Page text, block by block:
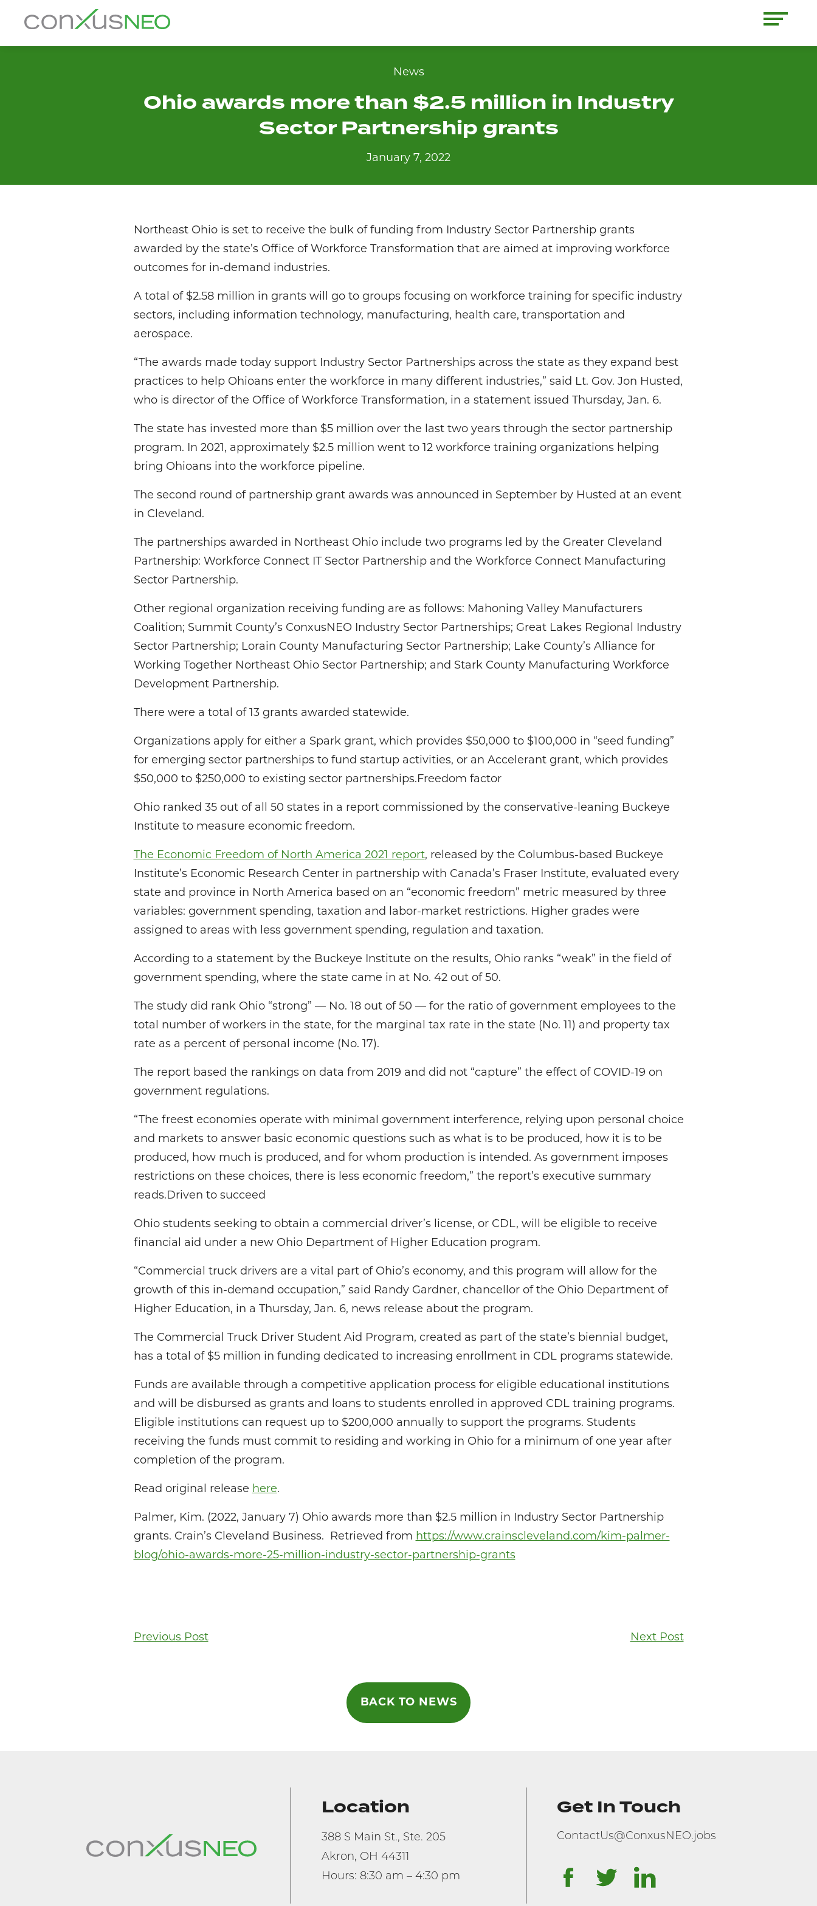
News
Ohio awards more than $2.5 million in Industry
Sector Partnership grants
January 7, 2022
Northeast Ohio is set to receive the bulk of funding from Industry Sector Partnership grants
awarded by the state’s Office of Workforce Transformation that are aimed at improving workforce
outcomes for in-demand industries.
A total of $2.58 million in grants will go to groups focusing on workforce training for specific industry
sectors, including information technology, manufacturing, health care, transportation and
aerospace.
“The awards made today support Industry Sector Partnerships across the state as they expand best
practices to help Ohioans enter the workforce in many different industries,” said Lt. Gov. Jon Husted,
who is director of the Office of Workforce Transformation, in a statement issued Thursday, Jan. 6.
The state has invested more than $5 million over the last two years through the sector partnership
program. In 2021, approximately $2.5 million went to 12 workforce training organizations helping
bring Ohioans into the workforce pipeline.
The second round of partnership grant awards was announced in September by Husted at an event
in Cleveland.
The partnerships awarded in Northeast Ohio include two programs led by the Greater Cleveland
Partnership: Workforce Connect IT Sector Partnership and the Workforce Connect Manufacturing
Sector Partnership.
Other regional organization receiving funding are as follows: Mahoning Valley Manufacturers
Coalition; Summit County’s ConxusNEO Industry Sector Partnerships; Great Lakes Regional Industry
Sector Partnership; Lorain County Manufacturing Sector Partnership; Lake County’s Alliance for
Working Together Northeast Ohio Sector Partnership; and Stark County Manufacturing Workforce
Development Partnership.
There were a total of 13 grants awarded statewide.
Organizations apply for either a Spark grant, which provides $50,000 to $100,000 in “seed funding”
for emerging sector partnerships to fund startup activities, or an Accelerant grant, which provides
$50,000 to $250,000 to existing sector partnerships.Freedom factor
Ohio ranked 35 out of all 50 states in a report commissioned by the conservative-leaning Buckeye
Institute to measure economic freedom.
The Economic Freedom of North America 2021 report, released by the Columbus-based Buckeye
Institute’s Economic Research Center in partnership with Canada’s Fraser Institute, evaluated every
state and province in North America based on an “economic freedom” metric measured by three
variables: government spending, taxation and labor-market restrictions. Higher grades were
assigned to areas with less government spending, regulation and taxation.
According to a statement by the Buckeye Institute on the results, Ohio ranks “weak” in the field of
government spending, where the state came in at No. 42 out of 50.
The study did rank Ohio “strong” — No. 18 out of 50 — for the ratio of government employees to the
total number of workers in the state, for the marginal tax rate in the state (No. 11) and property tax
rate as a percent of personal income (No. 17).
The report based the rankings on data from 2019 and did not “capture” the effect of COVID-19 on
government regulations.
“The freest economies operate with minimal government interference, relying upon personal choice
and markets to answer basic economic questions such as what is to be produced, how it is to be
produced, how much is produced, and for whom production is intended. As government imposes
restrictions on these choices, there is less economic freedom,” the report’s executive summary
reads.Driven to succeed
Ohio students seeking to obtain a commercial driver’s license, or CDL, will be eligible to receive
financial aid under a new Ohio Department of Higher Education program.
“Commercial truck drivers are a vital part of Ohio’s economy, and this program will allow for the
growth of this in-demand occupation,” said Randy Gardner, chancellor of the Ohio Department of
Higher Education, in a Thursday, Jan. 6, news release about the program.
The Commercial Truck Driver Student Aid Program, created as part of the state’s biennial budget,
has a total of $5 million in funding dedicated to increasing enrollment in CDL programs statewide.
Funds are available through a competitive application process for eligible educational institutions
and will be disbursed as grants and loans to students enrolled in approved CDL training programs.
Eligible institutions can request up to $200,000 annually to support the programs. Students
receiving the funds must commit to residing and working in Ohio for a minimum of one year after
completion of the program.
Read original release here.
Palmer, Kim. (2022, January 7) Ohio awards more than $2.5 million in Industry Sector Partnership
grants. Crain’s Cleveland Business. Retrieved from https://www.crainscleveland.com/kim-palmer-
blog/ohio-awards-more-25-million-industry-sector-partnership-grants
Post
Previous Post Next Post
BACK TO NEWS
Location
388 S Main St., Ste. 205
Akron, OH 44311
Hours: 8:30 am – 4:30 pm
Get In Touch
ContactUs@ConxusNEO.jobs
facebooktwitter